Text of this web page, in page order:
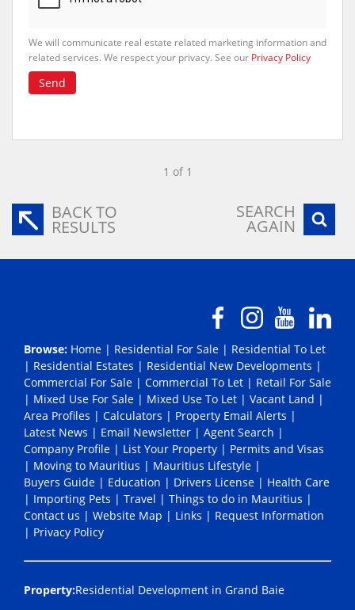
We will communicate real estate related marketing information and
related services. We respect your privacy. See our Privacy Policy
Send
1 of 1
BACK TO
RESULTS
SEARCH
AGAIN
Browse: Home | Residential For Sale | Residential To Let
| Residential Estates | Residential New Developments |
Commercial For Sale | Commercial To Let | Retail For Sale
| Mixed Use For Sale | Mixed Use To Let | Vacant Land |
Area Profiles | Calculators | Property Email Alerts |
Latest News | Email Newsletter | Agent Search |
Company Profile | List Your Property | Permits and Visas
| Moving to Mauritius | Mauritius Lifestyle |
Buyers Guide | Education | Drivers License | Health Care
| Importing Pets | Travel | Things to do in Mauritius |
Contact us | Website Map | Links | Request Information
| Privacy Policy
Property:Residential Development in Grand Baie